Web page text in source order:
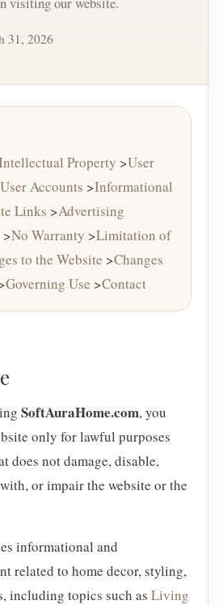
31, 2026
Property >User
Accounts >Informational
Links >Advertising
>No Warranty >Limitation of
to the Website >Changes
Governing Use >Contact
SoftAuraHome.com, you
only for lawful purposes
does not damage, disable,
or impair the website or the
informational and
related to home decor, styling,
including topics such as Living